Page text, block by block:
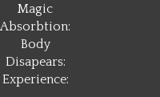
Magic
Absorbtion:
Body
Disapears:
Experience: